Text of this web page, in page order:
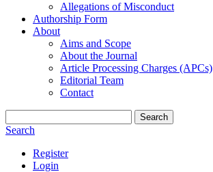
Allegations of Misconduct
Authorship Form
About
Aims and Scope
About the Journal
Article Processing Charges (APCs)
Editorial Team
Contact
Search
Search
Register
Login